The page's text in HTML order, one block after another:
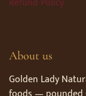
About us
Golden Lady